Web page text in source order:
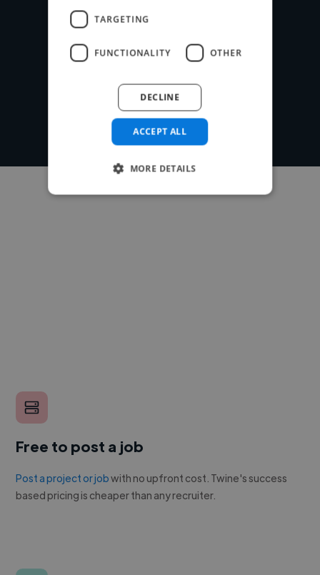
Post your project
Free to post a job
Post a project or jobwith no upfront cost. Twine's success
based pricing is cheaper than any recruiter.
TARGETING
FUNCTIONALITY OTHER
ACCEPT ALL
DECLINE
MORE DETAILS